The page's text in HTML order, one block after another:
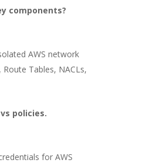
components?
AWS network
Tables, NACLs,
policies.
for AWS